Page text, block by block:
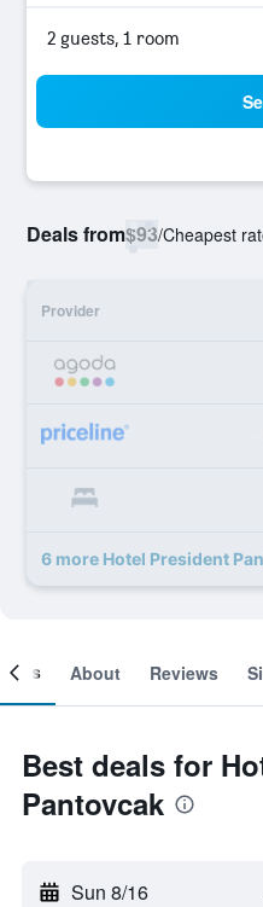
2 guests, 1 room
Deals from$93/Cheapest
Provider
6 more Hotel President
About Reviews
Best deals for
Pantovcak
Sun 8/16